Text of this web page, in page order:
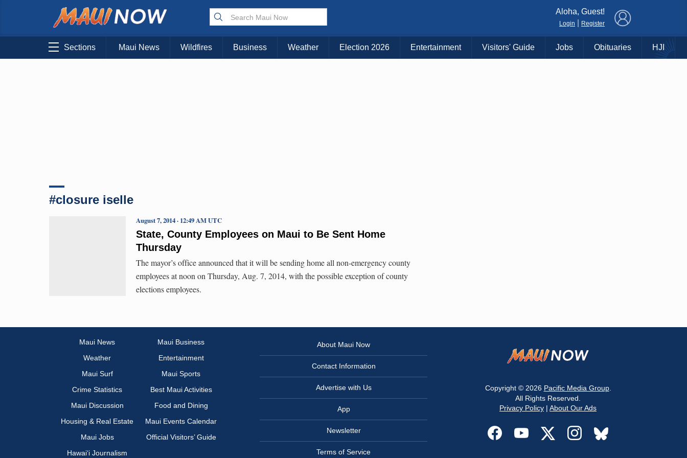
Choose Your Island:
KAUAI MAUI BIG ISLAND
Aloha, Guest!
Login Register
Sections Maui News Wildfires Business Weather Election 2026 Entertainment Visitors' Guide Jobs Obituaries HJI
#closure iselle
State, County Employees on Maui to Be Sent Home
Thursday
August 7, 2014 · 12:49 AM UTC
The mayor’s office announced that it will be sending home all non-emergency county
employees at noon on Thursday, Aug. 7, 2014, with the possible exception of county
elections employees.
Maui News
Maui Business
Weather
Entertainment
Maui Surf
Maui Sports
Crime Statistics
Best Maui Activities
Maui Discussion
Food and Dining
Housing & Real Estate
Maui Events Calendar
Maui Jobs
Official Visitors’ Guide
Hawai‘i Journalism
About Maui Now
Contact Information
Advertise with Us
App
Newsletter
Terms of Service
Copyright © 2026 Pacific Media Group.
All Rights Reserved.
Privacy Policy | About Our Ads